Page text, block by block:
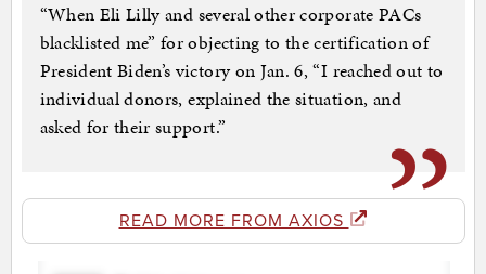
“When Eli Lilly and several other corporate PACs
blacklisted me” for objecting to the certification of
President Biden’s victory on Jan. 6, “I reached out to
individual donors, explained the situation, and
asked for their support.”
READ MORE FROM AXIOS